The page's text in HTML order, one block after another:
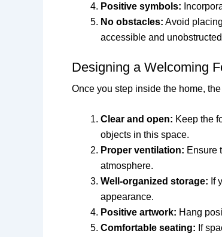
Positive symbols:
No obstacles: Avoid
accessible and
Designing a Welcoming
Once you step inside the home,
Clear and open: Keep the
objects in this space.
Proper ventilation: Ensure
atmosphere.
Well-organized storage: If
appearance.
Positive artwork: Hang
Comfortable seating: If